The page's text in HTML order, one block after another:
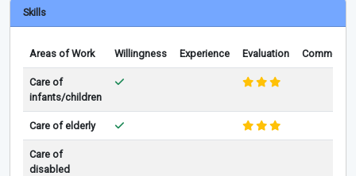
Skills
Areas of Work Willingness Experience Evaluation Comments
Care of
infants/children
Care of elderly
Care of
disabled